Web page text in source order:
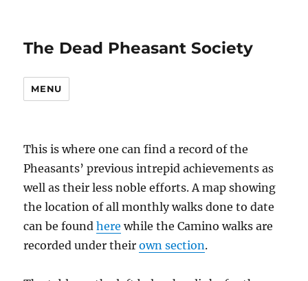
The Dead Pheasant Society
MENU
This is where one can find a record of the
Pheasants’ previous intrepid achievements as
well as their less noble efforts. A map showing
the location of all monthly walks done to date
can be foundhere while the Camino walks are
recorded under theirown section.